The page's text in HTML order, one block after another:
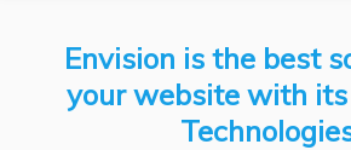
Envision is the best
your website with